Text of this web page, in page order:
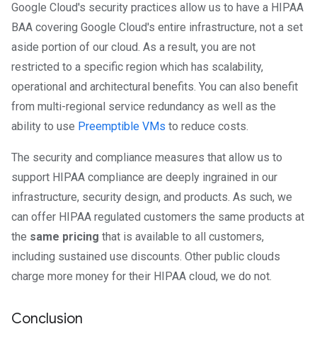
Google Cloud's security practices allow us to have a HIPAA
BAA covering Google Cloud's entire infrastructure, not a set
aside portion of our cloud. As a result, you are not
restricted to a specific region which has scalability,
operational and architectural benefits. You can also benefit
from multi-regional service redundancy as well as the
ability to use Preemptible VMs to reduce costs.
The security and compliance measures that allow us to
support HIPAA compliance are deeply ingrained in our
infrastructure, security design, and products. As such, we
can offer HIPAA regulated customers the same products at
the same pricing that is available to all customers,
including sustained use discounts. Other public clouds
charge more money for their HIPAA cloud, we do not.
Conclusion